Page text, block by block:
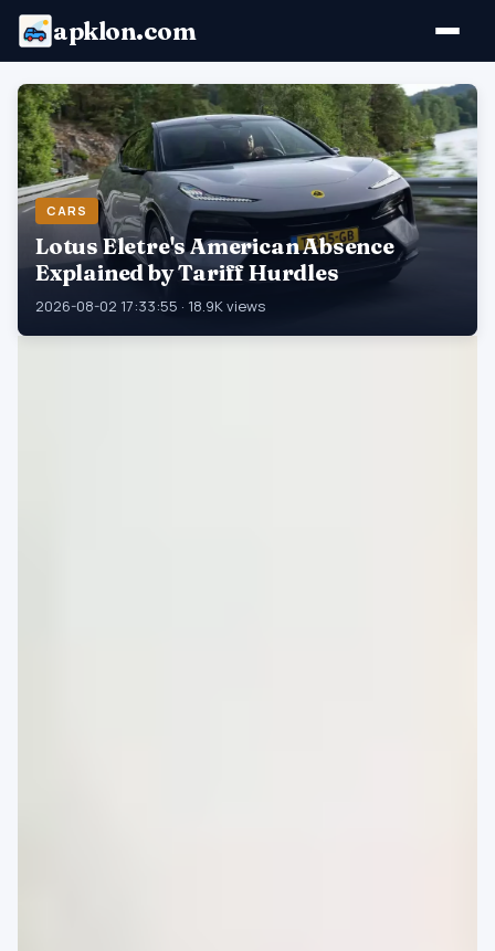
apklon.com
CARS
Lotus Eletre's American Absence
Explained by Tariff Hurdles
2026-08-02 17:33:55 · 18.9K views